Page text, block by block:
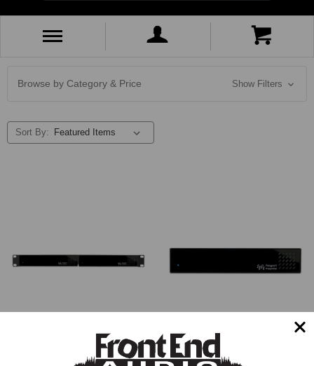
Browse by Category & Price Show Filters
Sort By:
Freqport FreqInOut FO1